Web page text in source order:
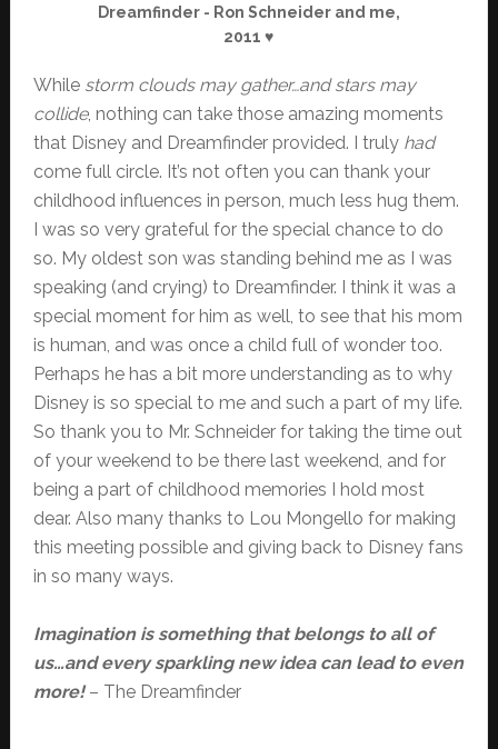
Dreamfinder - Ron Schneider and me,
2011 ♥
Whilestorm clouds may gather…and stars may
collide, nothing can take those amazing moments
that Disney and Dreamfinder provided. I truly had
come full circle. It’s not often you can thank your
childhood influences in person, much less hug them.
I was so very grateful for the special chance to do
so. My oldest son was standing behind me as I was
speaking (and crying) to Dreamfinder. I think it was a
special moment for him as well, to see that his mom
is human, and was once a child full of wonder too.
Perhaps he has a bit more understanding as to why
Disney is so special to me and such a part of my life.
So thank you to Mr. Schneider for taking the time out
of your weekend to be there last weekend, and for
being a part of childhood memories I hold most
dear. Also many thanks to Lou Mongello for making
this meeting possible and giving back to Disney fans
in so many ways.
Imagination is something that belongs to all of
us…and every sparkling new idea can lead to even
more!– The Dreamfinder